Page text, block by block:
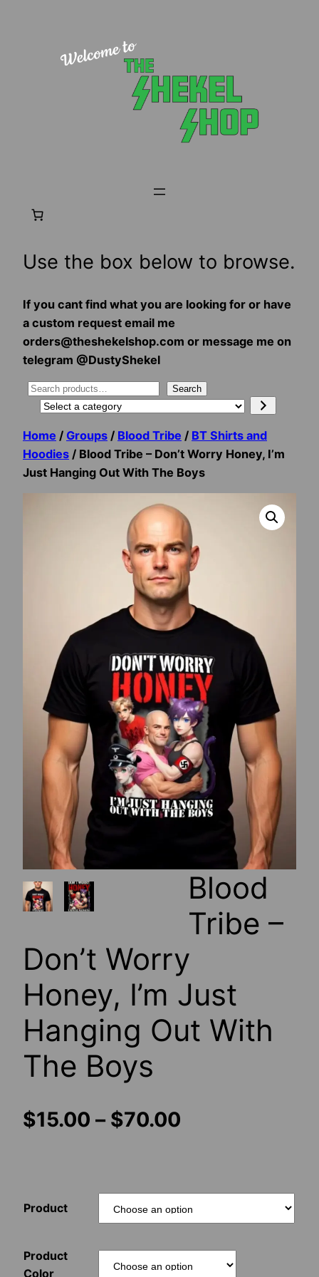
Use the box below to browse.
If you cant find what you are looking for or have
a custom request email me
orders@theshekelshop.com or message me on
telegram @DustyShekel
Search Search
Select
category
Home / Groups / Blood Tribe / BT Shirts and
Hoodies / Blood Tribe – Don’t Worry Honey, I’m
Just Hanging Out With The Boys
Blood
Tribe –
Don’t Worry
Honey, I’m Just
Hanging Out With
The Boys
$15.00 – $70.00
through
$70.00
Product
Product
Color